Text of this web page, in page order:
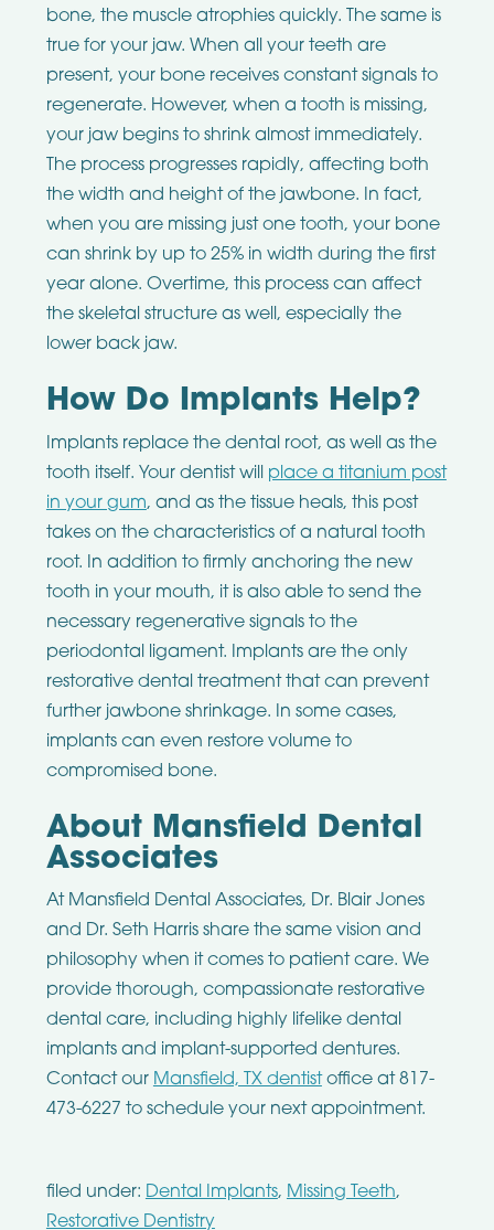
bone, the muscle atrophies quickly. The same is
true for your jaw. When all your teeth are
present, your bone receives constant signals to
regenerate. However, when a tooth is missing,
your jaw begins to shrink almost immediately.
The process progresses rapidly, affecting both
the width and height of the jawbone. In fact,
when you are missing just one tooth, your bone
can shrink by up to 25% in width during the first
year alone. Overtime, this process can affect
the skeletal structure as well, especially the
lower back jaw.
How Do Implants Help?
Implants replace the dental root, as well as the
tooth itself. Your dentist will place a titanium post
in your gum, and as the tissue heals, this post
takes on the characteristics of a natural tooth
root. In addition to firmly anchoring the new
tooth in your mouth, it is also able to send the
necessary regenerative signals to the
periodontal ligament. Implants are the only
restorative dental treatment that can prevent
further jawbone shrinkage. In some cases,
implants can even restore volume to
compromised bone.
About Mansfield Dental
Associates
At Mansfield Dental Associates, Dr. Blair Jones
and Dr. Seth Harris share the same vision and
philosophy when it comes to patient care. We
provide thorough, compassionate restorative
dental care, including highly lifelike dental
implants and implant-supported dentures.
Contact our Mansfield, TX dentistoffice at 817-
473-6227 to schedule your next appointment.
filed under: Dental Implants, Missing Teeth,
Restorative Dentistry